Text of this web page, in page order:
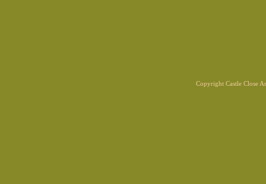
Copyright Castle Close